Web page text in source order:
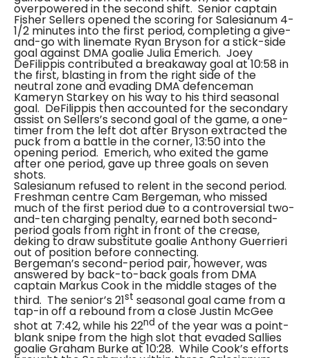
overpowered in the second shift. Senior captain
Fisher Sellers opened the scoring for Salesianum 4-
1/2 minutes into the first period, completing a give-
and-go with linemate Ryan Bryson for a stick-side
goal against DMA goalie Julia Emerich. Joey
DeFilippis contributed a breakaway goal at 10:58 in
the first, blasting in from the right side of the
neutral zone and evading DMA defenceman
Kameryn Starkey on his way to his third seasonal
goal. DeFilippis then accounted for the secondary
assist on Sellers’s second goal of the game, a one-
timer from the left dot after Bryson extracted the
puck from a battle in the corner, 13:50 into the
opening period. Emerich, who exited the game
after one period, gave up three goals on seven
shots.
Salesianum refused to relent in the second period.
Freshman centre Cam Bergeman, who missed
much of the first period due to a controversial two-
and-ten charging penalty, earned both second-
period goals from right in front of the crease,
deking to draw substitute goalie Anthony Guerrieri
out of position before connecting.
Bergeman’s second-period pair, however, was
answered by back-to-back goals from DMA
captain Markus Cook in the middle stages of the
third. The senior’s 21st seasonal goal came from a
tap-in off a rebound from a close Justin McGee
shot at 7:42, while his 22nd of the year was a point-
blank snipe from the high slot that evaded Sallies
goalie Graham Burke at 10:28. While Cook’s efforts